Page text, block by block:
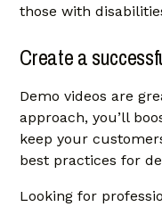
those with
Create a
Demo videos are
approach, you’ll
keep your
best practices for
Looking for